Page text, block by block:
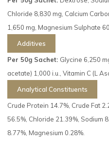
Chloride 8,830 mg, Calcium
1,650 mg, Magnesium Sulphate
Additives
Per 50g Sachet: Glycine 6,250
acetate) 1,000 i.u., Vitamin C (L
Analytical Constituents
Crude Protein 14.7%, Crude Fat
56.5%, Chloride 21.39%, Sodium
8.77%, Magnesium 0.28%.